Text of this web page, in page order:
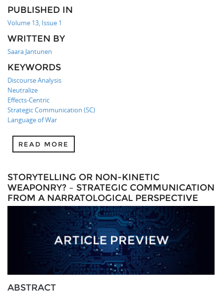
PUBLISHED IN
Volume 13, Issue 1
WRITTEN BY
Saara Jantunen
KEYWORDS
Discourse Analysis
Neutralize
Effects-Centric
Strategic Communication (SC)
Language of War
READ MORE
STORYTELLING OR NON-KINETIC
WEAPONRY? – STRATEGIC COMMUNICATION
FROM A NARRATOLOGICAL PERSPECTIVE
ABSTRACT